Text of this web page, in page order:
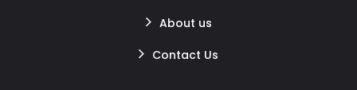
About us
Contact Us